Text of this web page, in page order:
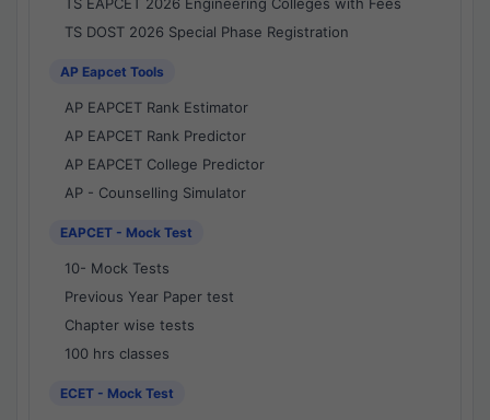
TS DOST 2026 Special Phase Registration
AP Eapcet Tools
AP EAPCET Rank Estimator
AP EAPCET Rank Predictor
AP EAPCET College Predictor
AP - Counselling Simulator
EAPCET - Mock Test
10- Mock Tests
Previous Year Paper test
Chapter wise tests
100 hrs classes
ECET - Mock Test